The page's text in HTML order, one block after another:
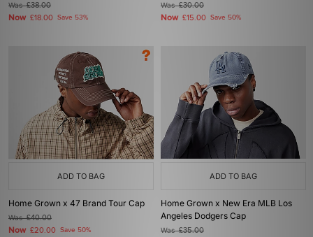
Was£38.00
Now £18.00 Save 53%
Was£30.00
Now £15.00 Save 50%
ADD TO BAG
Home Grown x 47 Brand Tour Cap
Was£40.00
Now £20.00 Save 50%
ADD TO BAG
Home Grown x New Era MLB Los
Angeles Dodgers Cap
Was£35.00